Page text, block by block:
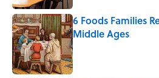
6 Foods Families
Middle Ages
Published by on Invalid